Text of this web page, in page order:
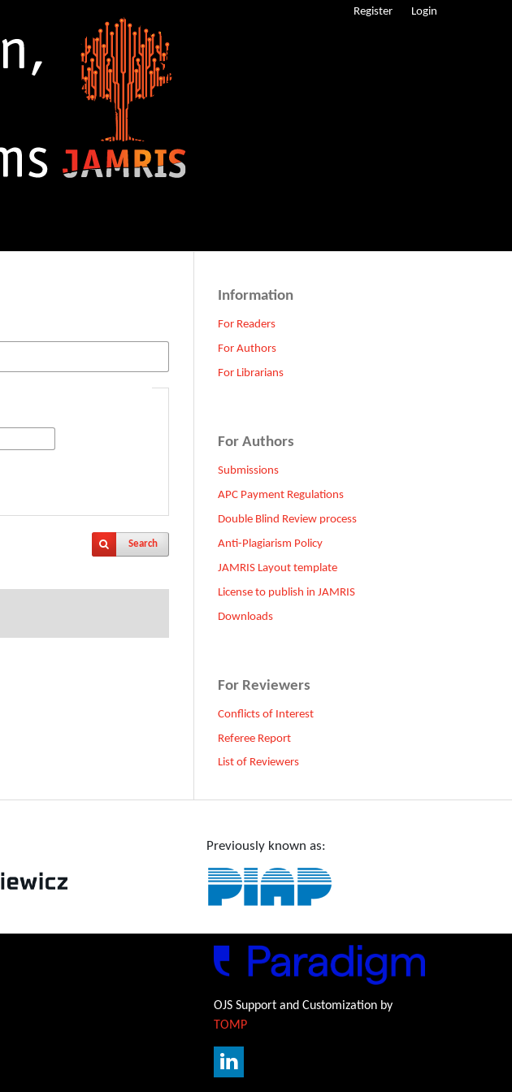
Register Login
Search
Information
For Readers
For Authors
For Librarians
For Authors
Submissions
APC Payment Regulations
Double Blind Review process
Anti-Plagiarism Policy
JAMRIS Layout template
License to publish in JAMRIS
Downloads
For Reviewers
Conflicts of Interest
Referee Report
List of Reviewers
Previously known as:
OJS Support and Customization by
TOMP